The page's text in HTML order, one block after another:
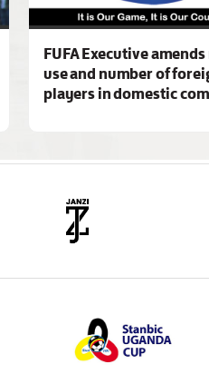
FUFA Executive
use and number of
players in domestic